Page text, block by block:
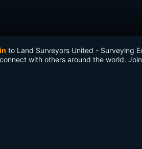
to Land Surveyors United - Surveying
with others around the world.